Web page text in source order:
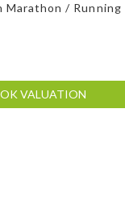
/
VALUATION